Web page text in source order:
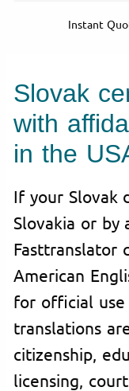
Instant
Slovak
with
in the
If your Slovak
Slovakia or by
Fasttranslator
American
for official use
translations
citizenship,
licensing,